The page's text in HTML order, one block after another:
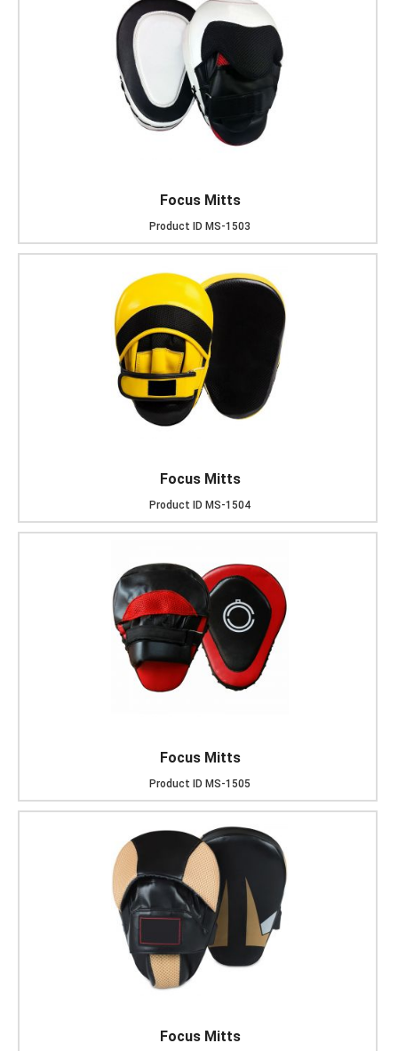
Focus Mitts
Product ID MS-1503
Focus Mitts
Product ID MS-1504
Focus Mitts
Product ID MS-1505
Focus Mitts